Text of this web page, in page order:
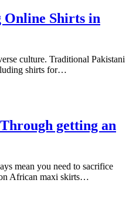
Online Shirts in
culture. Traditional Pakistani
shirts for…
getting an
mean you need to sacrifice
African maxi skirts…